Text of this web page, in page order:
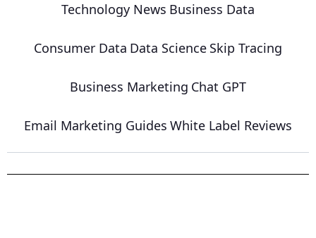
Technology News Business Data
Consumer Data Data Science Skip Tracing
Business Marketing Chat GPT
Email Marketing Guides White Label Reviews